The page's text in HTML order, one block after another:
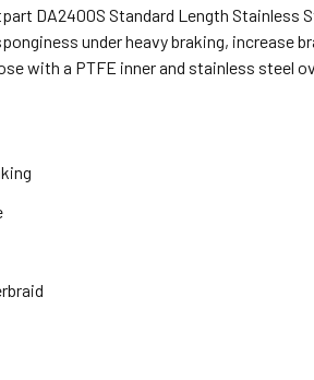
DA2400S Standard Length Stainless
under heavy braking, increase
with a PTFE inner and stainless steel